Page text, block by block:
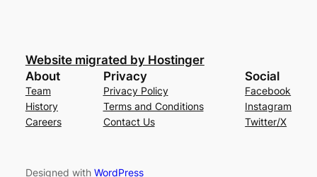
Website migrated by Hostinger
About
Team
History
Careers
Privacy
Privacy Policy
Terms and Conditions
Contact Us
Social
Facebook
Instagram
Twitter/X
Designed with WordPress